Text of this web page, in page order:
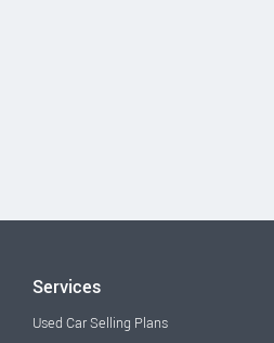
Services
Used Car Selling Plans